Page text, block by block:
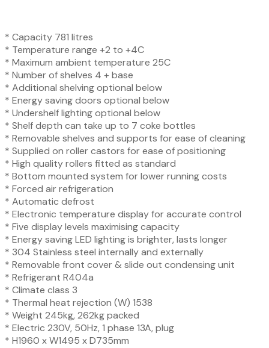
* Capacity 781 litres
* Temperature range +2 to +4C
* Maximum ambient temperature 25C
* Number of shelves 4 + base
* Additional shelving optional below
* Energy saving doors optional below
* Undershelf lighting optional below
* Shelf depth can take up to 7 coke bottles
* Removable shelves and supports for ease of cleaning
* Supplied on roller castors for ease of positioning
* High quality rollers fitted as standard
* Bottom mounted system for lower running costs
* Forced air refrigeration
* Automatic defrost
* Electronic temperature display for accurate control
* Five display levels maximising capacity
* Energy saving LED lighting is brighter, lasts longer
* 304 Stainless steel internally and externally
* Removable front cover & slide out condensing unit
* Refrigerant R404a
* Climate class 3
* Thermal heat rejection (W) 1538
* Weight 245kg, 262kg packed
* Electric 230V, 50Hz, 1 phase 13A, plug
* H1960 x W1495 x D735mm